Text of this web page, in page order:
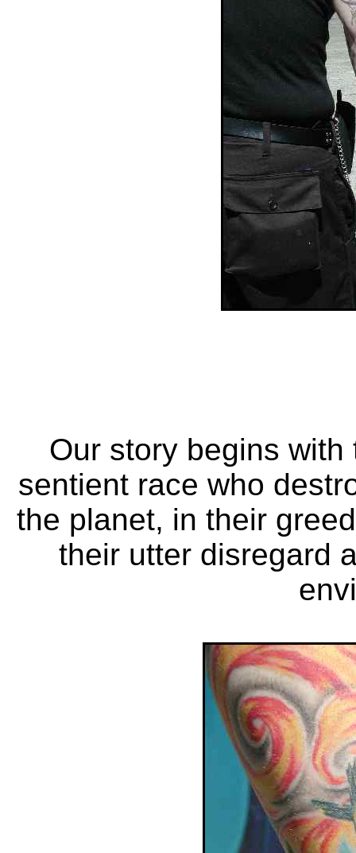
Our story begins
sentient race who
the planet, in their
their utter disregard